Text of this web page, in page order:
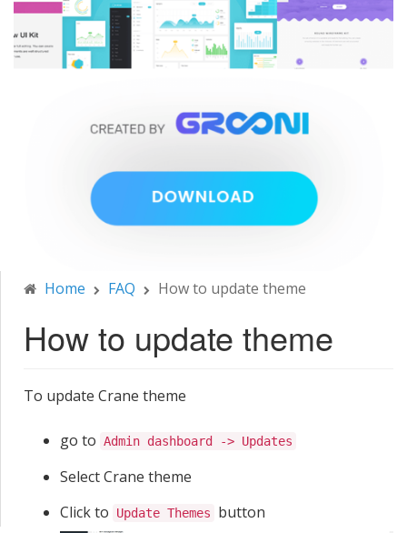
Home FAQ How to update theme
How to update theme
To update Crane theme
go to Admin dashboard -> Updates
Select Crane theme
Click to
Update Themes button